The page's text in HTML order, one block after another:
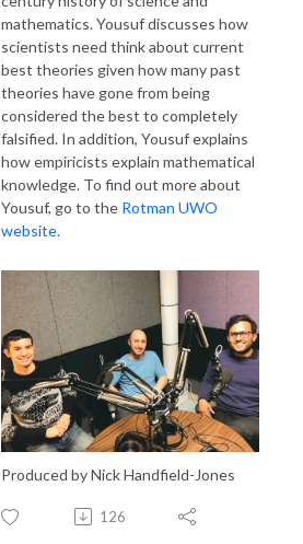
mathematics.Yousufdiscusses how
scientists need think about current
best theories given how many past
theories have gone from being
considered the best to completely
falsified. In addition, Yousufexplains
how empiricists explain mathematical
knowledge. To find out more about
Yousuf, go to the Rotman UWO
website.
Produced by Nick Handfield-Jones
126